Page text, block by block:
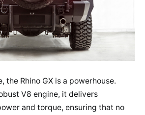
the Rhino GX is a powerhouse.
V8 engine, it delivers
and torque, ensuring that no